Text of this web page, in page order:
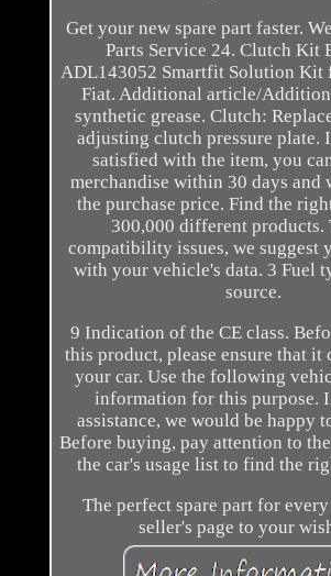
Get your new spare part faster.
Parts Service 24. Clutch Kit
ADL143052 Smartfit Solution Kit
Fiat. Additional article/
synthetic grease. Clutch:
adjusting clutch pressure plate.
satisfied with the item, you
merchandise within 30 days and
the purchase price. Find the
300,000 different products.
compatibility issues, we suggest
with your vehicle's data. 3 Fuel
source.
9 Indication of the CE class.
this product, please ensure that it
your car. Use the following
information for this purpose.
assistance, we would be happy
Before buying, pay attention to
the car's usage list to find the
The perfect spare part for
seller's page to your